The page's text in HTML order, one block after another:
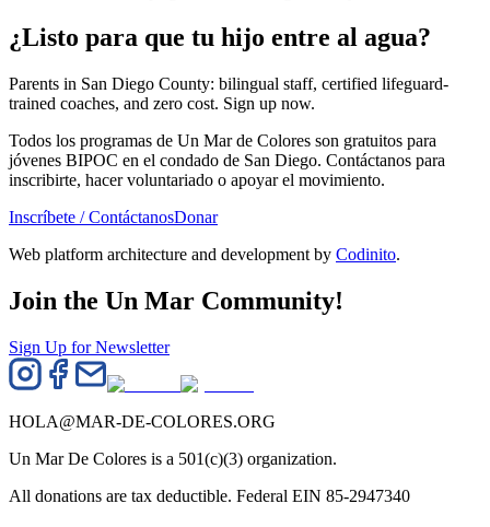
¿Listo para que tu hijo entre al agua?
Parents in San Diego County: bilingual staff, certified lifeguard-
trained coaches, and zero cost. Sign up now.
Todos los programas de Un Mar de Colores son gratuitos para
jóvenes BIPOC en el condado de San Diego. Contáctanos para
inscribirte, hacer voluntariado o apoyar el movimiento.
Inscríbete / ContáctanosDonar
Web platform architecture and development by Codinito.
Join the Un Mar Community!
Sign Up for Newsletter
HOLA@MAR-DE-COLORES.ORG
Un Mar De Colores is a 501(c)(3) organization.
All donations are tax deductible. Federal EIN 85-2947340